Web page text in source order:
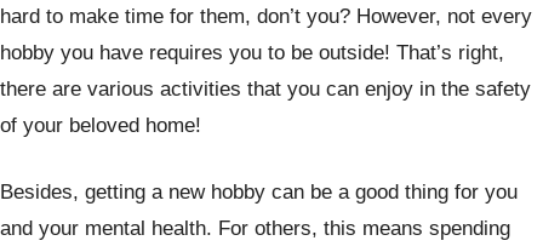
hard to make time for them, don’t you? However, not every
hobby you have requires you to be outside! That’s right,
there are various activities that you can enjoy in the safety
of your beloved home!
Besides, getting a new hobby can be a good thing for you
and your mental health. For others, this means spending